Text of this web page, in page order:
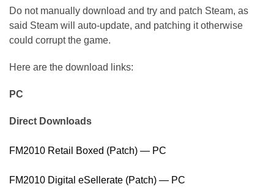
Do not manually download and try and patch Steam, as
said Steam will auto-update, and patching it otherwise
could corrupt the game.
Here are the download links:
PC
Direct Downloads
FM2010 Retail Boxed (Patch) — PC
FM2010 Digital eSellerate (Patch) — PC